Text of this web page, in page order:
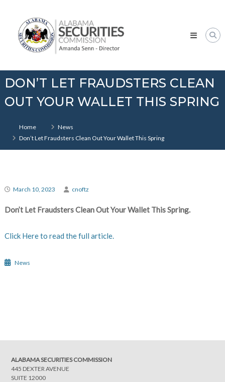
contentSecurities
Commission
DON’T LET FRAUDSTERS CLEAN
OUT YOUR WALLET THIS SPRING
Home
News
Don’t Let Fraudsters Clean Out Your Wallet This Spring
March 10, 2023 cnoftz
Don’t Let Fraudsters Clean Out Your Wallet This Spring.
Click Here to read the full article.
News
ALABAMA SECURITIES COMMISSION
445 DEXTER AVENUE
SUITE 12000